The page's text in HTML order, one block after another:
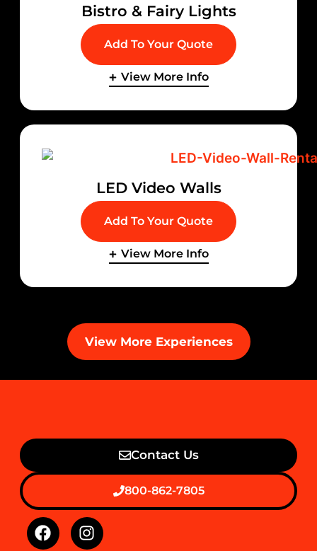
Bistro & Fairy Lights
Add To Your Quote
View More Info
LED Video Walls
Add To Your Quote
View More Info
View More Experiences
Contact Us
800-862-7805